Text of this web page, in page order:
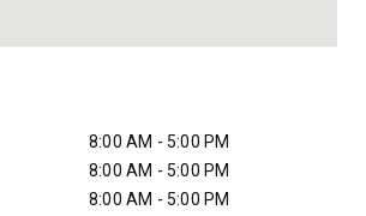
8:00 AM - 5:00 PM
8:00 AM - 5:00 PM
8:00 AM - 5:00 PM